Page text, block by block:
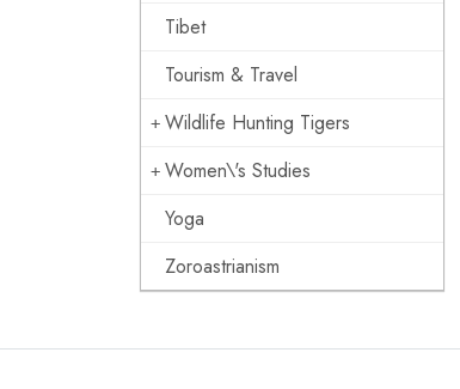
Tibet
Tourism & Travel
Wildlife Hunting Tigers
Women\'s Studies
Yoga
Zoroastrianism